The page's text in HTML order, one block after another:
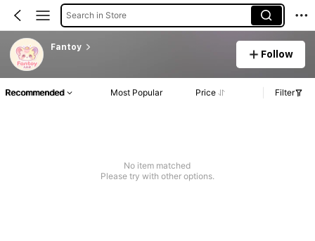
Search in Store
Fantoy
Follow
Recommended Most Popular Price Filter
No item matched
Please try with other options.